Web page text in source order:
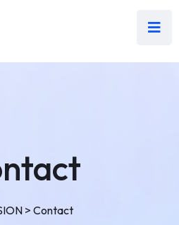
> Contact